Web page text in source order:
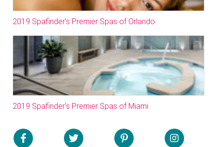
2019 Spafinder’s Premier Spas of Orlando
2019 Spafinder’s Premier Spas of Miami